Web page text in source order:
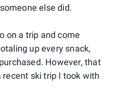
else did.
on a trip and come
up every snack,
However, that
ski trip I took with